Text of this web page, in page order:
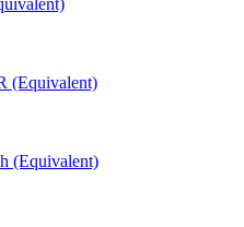
(Equivalent)
(Equivalent)